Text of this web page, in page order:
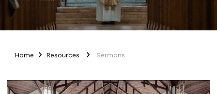
Home Resources Sermons